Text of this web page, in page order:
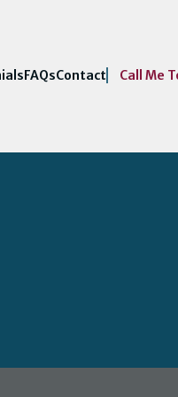
Call Me
FAQsContact